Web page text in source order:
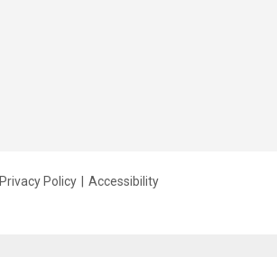
Privacy Policy Accessibility